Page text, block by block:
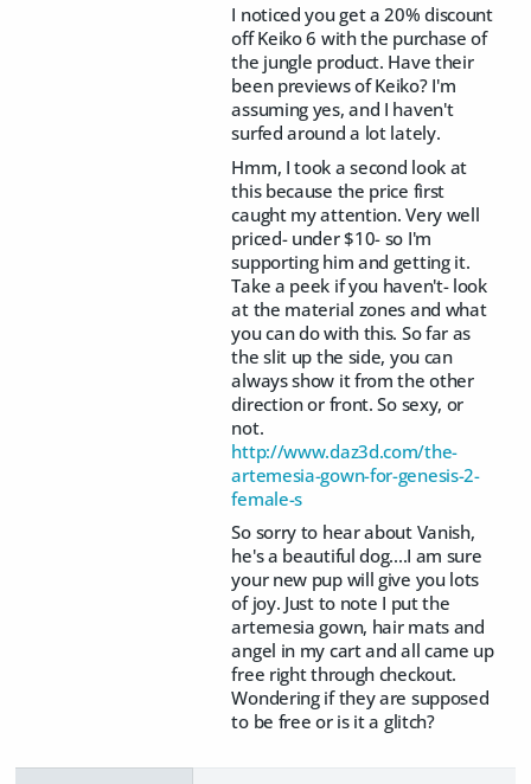
I noticed you get a 20% discount
off Keiko 6 with the purchase of
the jungle product. Have their
been previews of Keiko? I'm
assuming yes, and I haven't
surfed around a lot lately.
Hmm, I took a second look at
this because the price first
caught my attention. Very well
priced- under $10- so I'm
supporting him and getting it.
Take a peek if you haven't- look
at the material zones and what
you can do with this. So far as
the slit up the side, you can
always show it from the other
direction or front. So sexy, or
not.
http://www.daz3d.com/the-
artemesia-gown-for-genesis-2-
female-s
So sorry to hear about Vanish,
he's a beautiful dog....I am sure
your new pup will give you lots
of joy. Just to note I put the
artemesia gown, hair mats and
angel in my cart and all came up
free right through checkout.
Wondering if they are supposed
to be free or is it a glitch?